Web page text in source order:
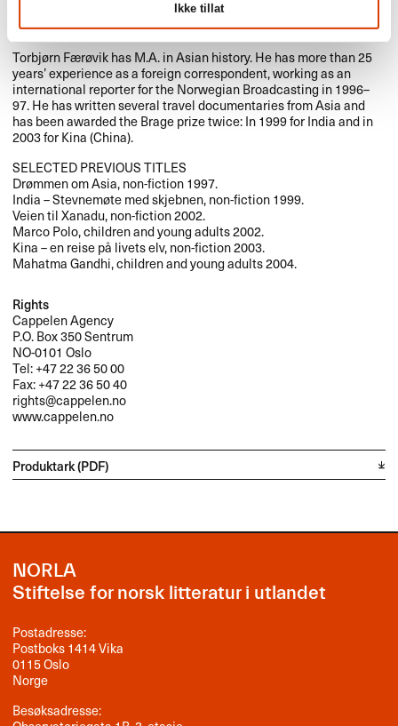
Ikke tillat
Torbjørn Færøvik has M.A. in Asian history. He has more than 25
years’ experience as a foreign correspondent, working as an
international reporter for the Norwegian Broadcasting in 1996–
97. He has written several travel documentaries from Asia and
has been awarded the Brage prize twice: In 1999 for India and in
2003 for Kina (China).
SELECTEDPREVIOUSTITLES
Drømmen om Asia, non-fiction 1997.
India – Stevnemøte med skjebnen, non-fiction 1999.
Veien til Xanadu, non-fiction 2002.
Marco Polo, children and young adults 2002.
Kina – en reise på livets elv, non-fiction 2003.
Mahatma Gandhi, children and young adults 2004.
Rights
Cappelen Agency
P.O. Box 350 Sentrum
NO-0101 Oslo
Tel: +47 22 36 50 00
Fax: +47 22 36 50 40
rights@cappelen.no
www.cappelen.no
Produktark (PDF)
NORLA
Stiftelse for norsk litteratur i utlandet
Postadresse:
Postboks 1414 Vika
0115 Oslo
Norge
Besøksadresse: